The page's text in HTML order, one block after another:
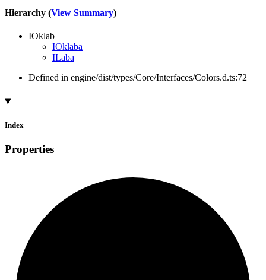
Hierarchy (View Summary)
IOklab
IOklaba
ILaba
Defined in engine/dist/types/Core/Interfaces/Colors.d.ts:72
Index
Properties